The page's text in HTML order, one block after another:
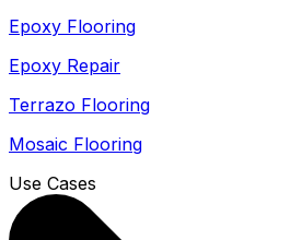
Epoxy Flooring
Epoxy Repair
Terrazo Flooring
Mosaic Flooring
Use Cases